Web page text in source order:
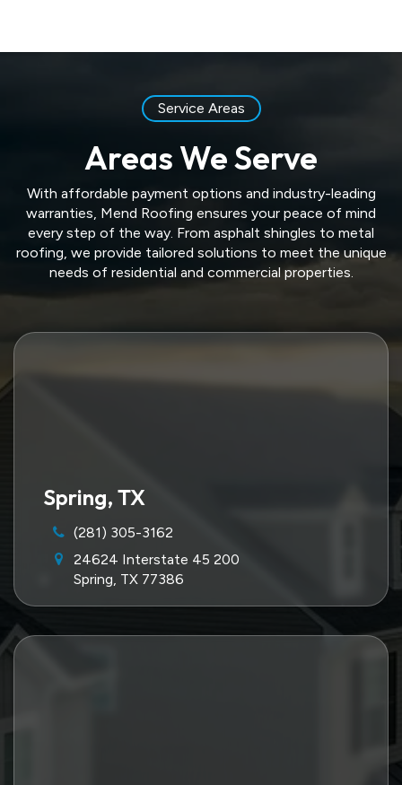
Service Areas
Areas We Serve
With affordable payment options and industry-leading
warranties, Mend Roofing ensures your peace of mind
every step of the way. From asphalt shingles to metal
roofing, we provide tailored solutions to meet the unique
needs of residential and commercial properties.
Spring, TX
(281) 305-3162
24624 Interstate 45 200
Spring, TX 77386